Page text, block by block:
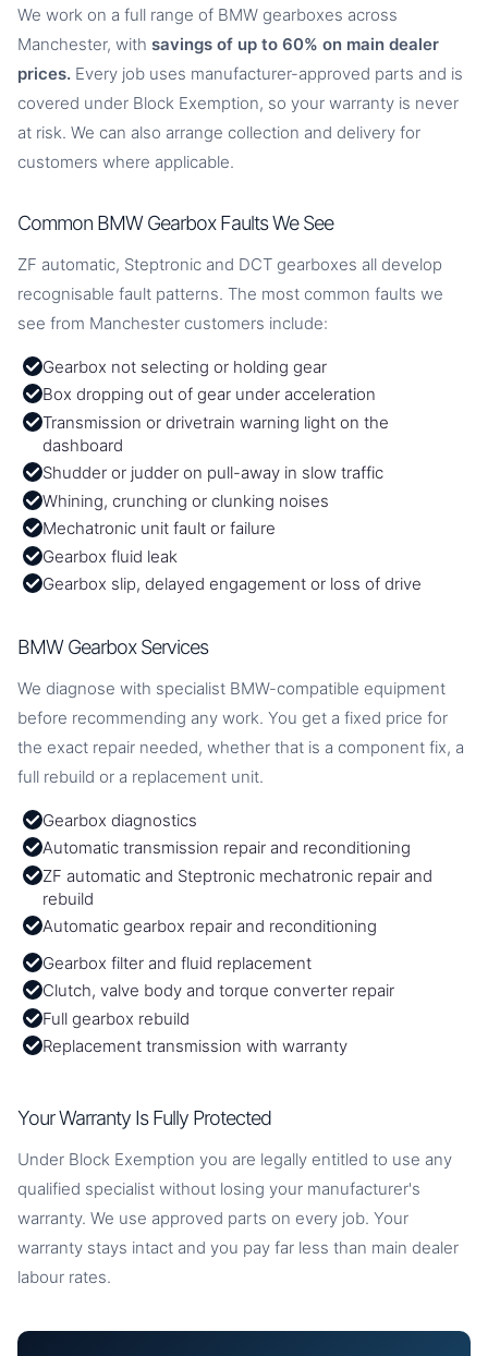
We work on a full range of BMW gearboxes across
Manchester, with savings of up to 60% on main dealer
prices. Every job uses manufacturer-approved parts and is
covered under Block Exemption, so your warranty is never
at risk. We can also arrange collection and delivery for
customers where applicable.
Common BMW Gearbox Faults We See
ZF automatic, Steptronic and DCT gearboxes all develop
recognisable fault patterns. The most common faults we
see from Manchester customers include:
Gearbox not selecting or holding gear
Box dropping out of gear under acceleration
Transmission or drivetrain warning light on the
dashboard
Shudder or judder on pull-away in slow traffic
Whining, crunching or clunking noises
Mechatronic unit fault or failure
Gearbox fluid leak
Gearbox slip, delayed engagement or loss of drive
BMW Gearbox Services
We diagnose with specialist BMW-compatible equipment
before recommending any work. You get a fixed price for
the exact repair needed, whether that is a component fix, a
full rebuild or a replacement unit.
Gearbox diagnostics
Automatic transmission repair and reconditioning
ZF automatic and Steptronic mechatronic repair and
rebuild
Automatic gearbox repair and reconditioning
Gearbox filter and fluid replacement
Clutch, valve body and torque converter repair
Full gearbox rebuild
Replacement transmission with warranty
Your Warranty Is Fully Protected
Under Block Exemption you are legally entitled to use any
qualified specialist without losing your manufacturer's
warranty. We use approved parts on every job. Your
warranty stays intact and you pay far less than main dealer
labour rates.